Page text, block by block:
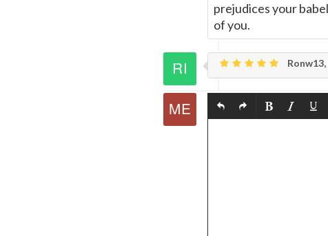
prejudices your
of you.
Ronw13,